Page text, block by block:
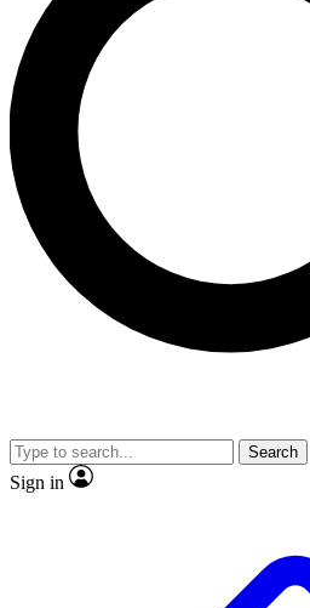
LIVE SCIENCE PRO
Unlimited access to our exclusive
interviews, all ad-free
JOIN
Search
Sign in